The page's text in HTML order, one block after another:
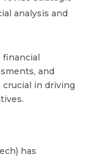
analysis and
financial
and
in driving
has